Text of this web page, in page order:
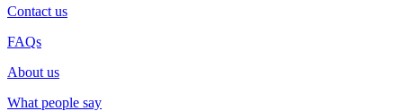
Contact us
FAQs
About us
What people say